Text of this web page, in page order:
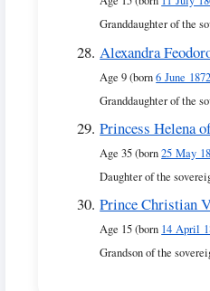
Granddaughter of the
Alexandra
Age 9 (born6 June
Granddaughter of the
Princess Helena
Age 35 (born25 May
Daughter of the
Prince Christian
Age 15 (born 14 April
Grandson of the